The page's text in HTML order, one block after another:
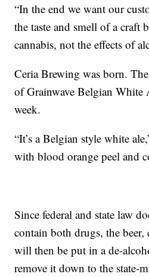
“In the end we want our
the taste and smell of a craft
cannabis, not the effects of
Ceria Brewing was born.
of Grainwave Belgian White
week.
“It’s a Belgian style white
with blood orange peel and
Since federal and state law
contain both drugs, the
will then be put in a de-
remove it down to the state-